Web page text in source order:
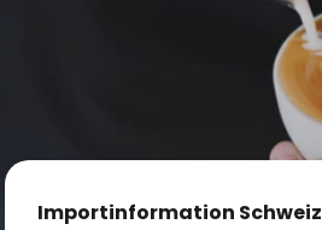
Importinformation Schweiz